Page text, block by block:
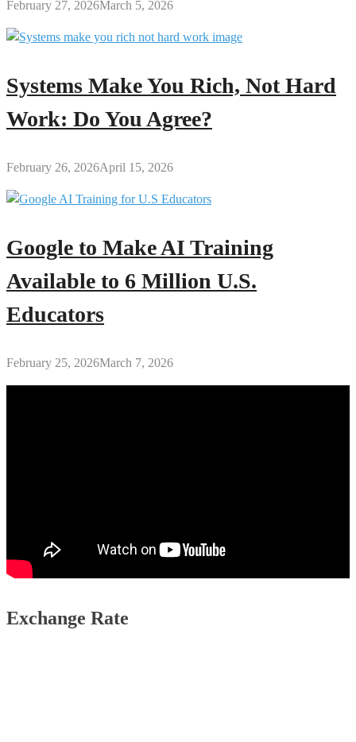
February 27, 2026March 5, 2026
Systems Make You Rich, Not Hard
Work: Do You Agree?
February 26, 2026April 15, 2026
Google to Make AI Training
Available to 6 Million U.S.
Educators
February 25, 2026March 7, 2026
Exchange Rate